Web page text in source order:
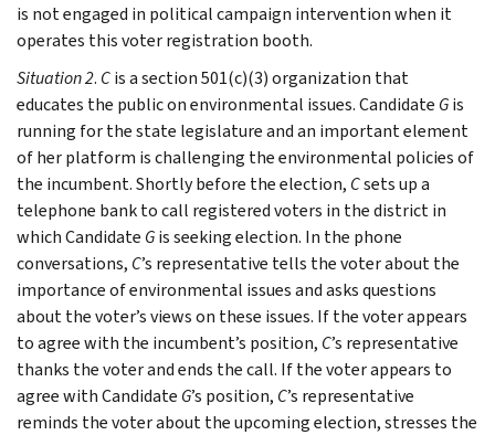
is not engaged in political campaign intervention when it
operates this voter registration booth.
Situation 2. Cis a section 501(c)(3) organization that
educates the public on environmental issues. Candidate Gis
running for the state legislature and an important element
of her platform is challenging the environmental policies of
the incumbent. Shortly before the election, Csets up a
telephone bank to call registered voters in the district in
which Candidate Gis seeking election. In the phone
conversations, C’s representative tells the voter about the
importance of environmental issues and asks questions
about the voter’s views on these issues. If the voter appears
to agree with the incumbent’s position, C’s representative
thanks the voter and ends the call. If the voter appears to
agree with Candidate G’s position, C’s representative
reminds the voter about the upcoming election, stresses the